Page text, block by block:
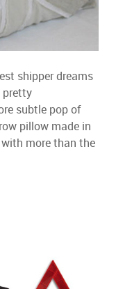
shipper dreams
pretty
subtle pop of
pillow made in
more than the